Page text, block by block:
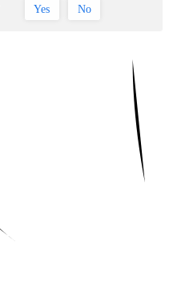
Yes No